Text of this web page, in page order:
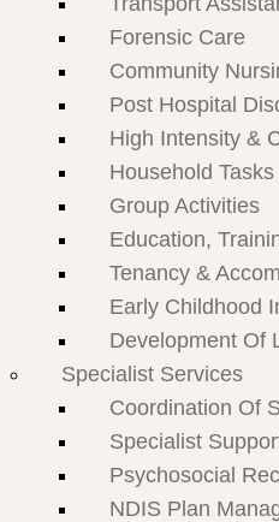
Forensic Care
Community
Post Hospital
High Intensity &
Household Tasks
Group Activities
Education,
Tenancy &
Early Childhood
Development Of
Specialist Services
Coordination Of
Specialist
Psychosocial
NDIS Plan